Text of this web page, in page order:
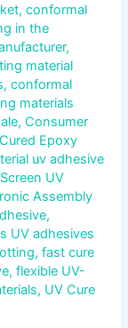
,conformal
in the
,
material
,conformal
materials
,Consumer
Cured Epoxy
uv adhesive
UV
Assembly
,
UV adhesives
,fast cure
,flexible UV-
, UV Cure